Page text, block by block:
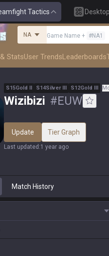
Tactics Desktop
NA Game Name + #NA1
StatsUser TrendsLeaderboards
S15Gold II S14Silver III S12Gold III
Wizibizi #EUW
Update Tier Graph
Last updated :1 year ago
Match History